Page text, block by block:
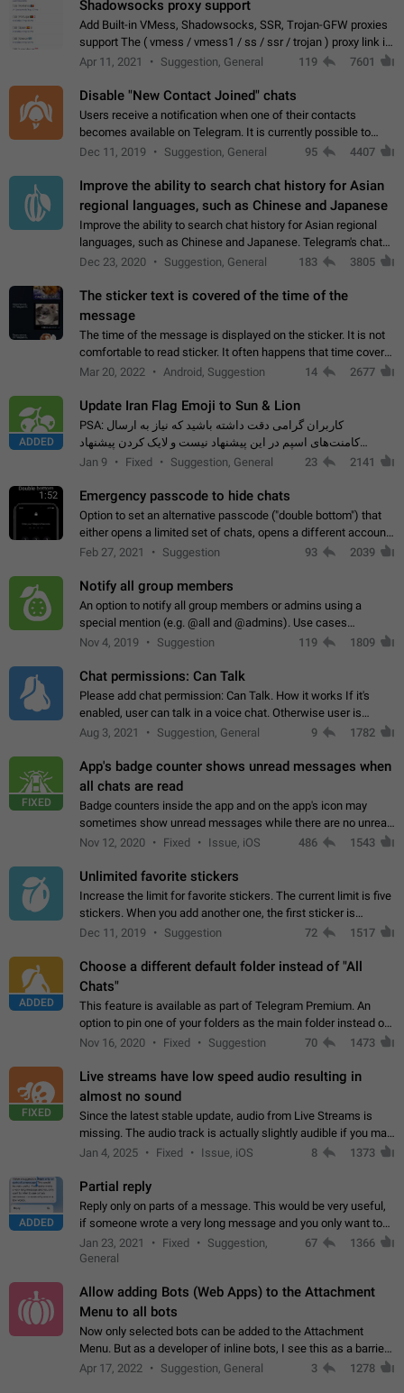
Shadowsocks proxy support
Add Built-in VMess, Shadowsocks, SSR, Trojan-GFW proxies
support The ( vmess / vmess1 / ss / ssr / trojan ) proxy link in
the message can be clicked
Apr 11, 2021 Suggestion, General 119 7601
Disable "New Contact Joined" chats
Users receive a notification when one of their contacts
becomes available on Telegram. It is currently possible to
disable the notification: the new chats will appear in the list
Dec 11, 2019 Suggestion, General 95 4407
Improve the ability to search chat history for Asian
regional languages, such as Chinese and Japanese
Improve the ability to search chat history for Asian regional
languages, such as Chinese and Japanese. Telegram's chat
history search function is based on words, and is suitable for
Dec 23, 2020 Suggestion, General 183 3805
The sticker text is covered of the time of the
message
The time of the message is displayed on the sticker. It is not
comfortable to read sticker. It often happens that time covers
part of the text on the sticker. And if the sticker is sent from
Mar 20, 2022 Android, Suggestion 14 2677
ADDED
Update Iran Flag Emoji to Sun & Lion
PSA: کاربران گرامی دقت داشته باشید که نیاز به ارسال
کامنت‌های اسپم در این پیشنهاد نیست و لایک کردن پیشنهاد
کافیست این اقدام هم‌وطنان که به صورت گروهی در حال اسپم
Jan 9 Fixed Suggestion, General 23 2141
1:52 Emergency passcode to hide chats
Option to set an alternative passcode ("double bottom") that
either opens a limited set of chats, opens a different account,
or destroys one of the connected accounts completely when
Feb 27, 2021 Suggestion 93 2039
Notify all group members
An option to notify all group members or admins using a
special mention (e.g. @all and @admins). Use cases
Important news and major updates in big communities.
Nov 4, 2019 Suggestion 119 1809
Chat permissions: Can Talk
Please add chat permission: Can Talk. How it works If it's
enabled, user can talk in a voice chat. Otherwise user is
muted. For users In apps it would be useful for chat owners -
Aug 3, 2021 Suggestion, General 9 1782
FIXED
App's badge counter shows unread messages when
all chats are read
Badge counters inside the app and on the app's icon may
sometimes show unread messages while there are no unread
chats in the list. Workaround Tap 10 times on the Settings tab
Nov 12, 2020 Fixed Issue, iOS 486 1543
Unlimited favorite stickers
Increase the limit for favorite stickers. The current limit is five
stickers. When you add another one, the first sticker is
replaced. Use cases Choose a limited set of stickers which
Dec 11, 2019 Suggestion 72 1517
ADDED
Choose a different default folder instead of "All
Chats"
This feature is available as part of Telegram Premium. An
option to pin one of your folders as the main folder instead of
All Chats. When you open the app, it would show you the
Nov 16, 2020 Fixed Suggestion 70 1473
FIXED
Live streams have low speed audio resulting in
almost no sound
Since the latest stable update, audio from Live Streams is
missing. The audio track is actually slightly audible if you max
out the volume of your device, but it will be barely noticeable,
Jan 4, 2025 Fixed Issue, iOS 8 1373
ADDED
Partial reply
Reply only on parts of a message. This would be very useful,
if someone wrote a very long message and you only want to
refer to one or two sentences - or even only one or a few
words. If you click on…
Jan 23, 2021 Fixed
Suggestion,
General
67 1366
Allow adding Bots (Web Apps) to the Attachment
Menu to all bots
Now only selected bots can be added to the Attachment
Menu. But as a developer of inline bots, I see this as a barrier
to make telegram a better messenger Let users decide, what
Apr 17, 2022 Suggestion, General 3 1278